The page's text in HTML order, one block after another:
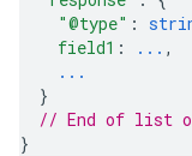
"@type" :
field1 : ... ,
...
}
// End of list
}